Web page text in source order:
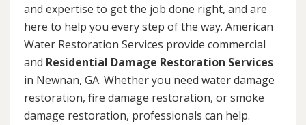
and expertise to get the job done right, and are
here to help you every step of the way. American
Water Restoration Services provide commercial
and Residential Damage Restoration Services
in Newnan, GA. Whether you need water damage
restoration, fire damage restoration, or smoke
damage restoration, professionals can help.